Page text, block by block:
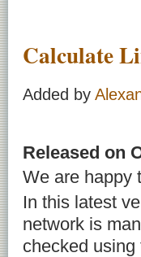
Calculate
Added by
Released on
We are happy
In this latest
network is
checked using